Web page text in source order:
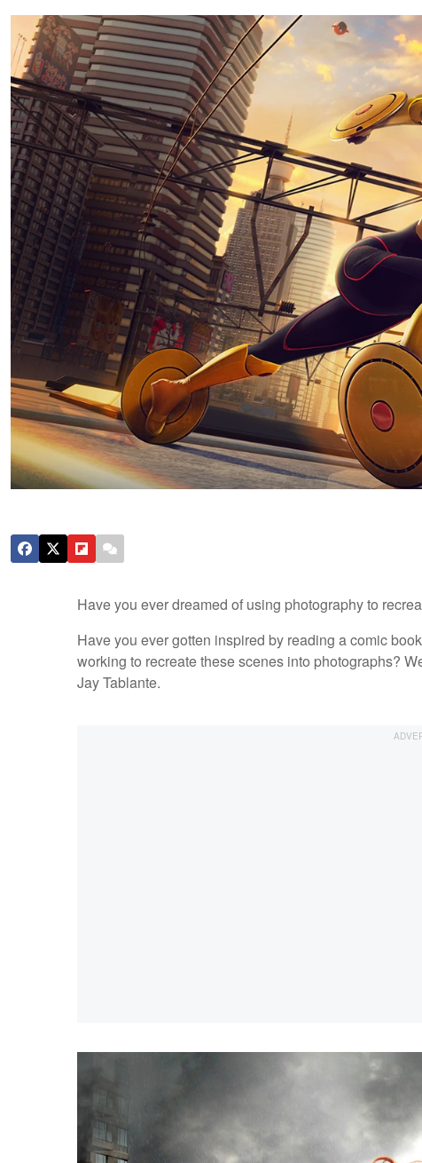
Have you ever dreamed of using photography to
Have you ever gotten inspired by reading a comic
working to recreate these scenes into photographs?
Jay Tablante.